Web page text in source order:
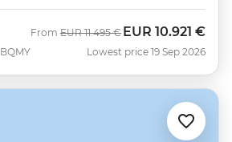
BQMY
From Was
EUR 11.495 € Now
EUR 10.921 €
Lowest price 19 Sep 2026